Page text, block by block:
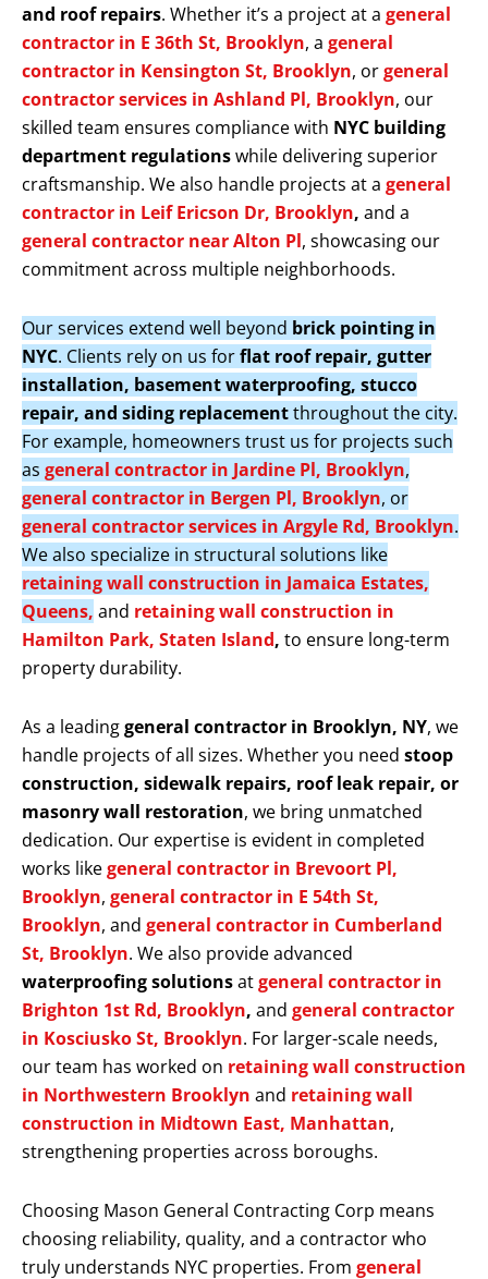
and roof repairs. Whether it’s a project at a general
contractor in E 36th St, Brooklyn, a general
contractor in Kensington St, Brooklyn, orgeneral
contractor services in Ashland Pl, Brooklyn, our
skilled team ensures compliance with NYC building
department regulationswhile delivering superior
craftsmanship. We also handle projects at a general
contractor in Leif Ericson Dr, Brooklyn, and a
general contractor near Alton Pl, showcasing our
commitment across multiple neighborhoods.
Our services extend well beyond brick pointing in
NYC. Clients rely on us forflat roof repair, gutter
installation, basement waterproofing, stucco
repair, and siding replacementthroughout the city.
For example, homeowners trust us for projects such
as general contractor in Jardine Pl, Brooklyn,
general contractor in Bergen Pl, Brooklyn, or
general contractor services in Argyle Rd, Brooklyn.
We also specialize in structural solutions like
retaining wall construction in Jamaica Estates,
Queens, and retaining wall construction in
Hamilton Park, Staten Island, to ensure long-term
property durability.
As a leadinggeneral contractor in Brooklyn, NY, we
handle projects of all sizes. Whether you need stoop
construction, sidewalk repairs, roof leak repair, or
masonry wall restoration, we bring unmatched
dedication. Our expertise is evident in completed
works likegeneral contractor in Brevoort Pl,
Brooklyn, general contractor in E 54th St,
Brooklyn, and general contractor in Cumberland
St, Brooklyn. We also provide advanced
waterproofing solutionsatgeneral contractor in
Brighton 1st Rd, Brooklyn, and general contractor
in Kosciusko St, Brooklyn. For larger-scale needs,
our team has worked on retaining wall construction
in Northwestern Brooklyn and retaining wall
construction in Midtown East, Manhattan,
strengthening properties across boroughs.
Choosing Mason General Contracting Corp means
choosing reliability, quality, and a contractor who
truly understands NYC properties. From general